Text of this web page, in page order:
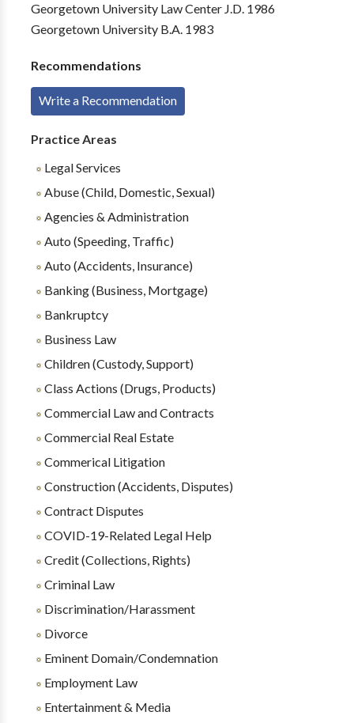
Georgetown University Law Center J.D. 1986
Georgetown University B.A. 1983
Recommendations
Write a Recommendation
Practice Areas
Legal Services
Abuse (Child, Domestic, Sexual)
Agencies & Administration
Auto (Speeding, Traffic)
Auto (Accidents, Insurance)
Banking (Business, Mortgage)
Bankruptcy
Business Law
Children (Custody, Support)
Class Actions (Drugs, Products)
Commercial Law and Contracts
Commercial Real Estate
Commerical Litigation
Construction (Accidents, Disputes)
Contract Disputes
COVID-19-Related Legal Help
Credit (Collections, Rights)
Criminal Law
Discrimination/Harassment
Divorce
Eminent Domain/Condemnation
Employment Law
Entertainment & Media